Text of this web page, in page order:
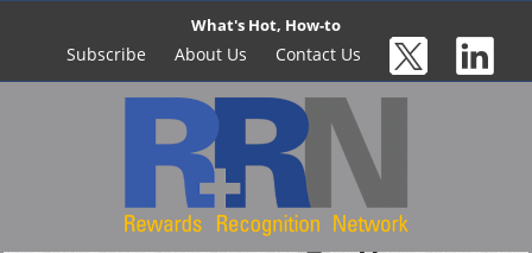
What's Hot, How-to
Subscribe About Us Contact Us